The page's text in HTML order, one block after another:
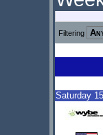
Filtering
Saturday